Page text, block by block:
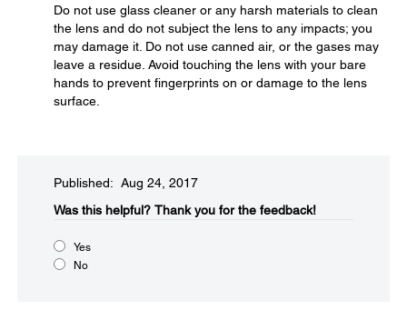
Do not use glass cleaner or any harsh materials to clean
the lens and do not subject the lens to any impacts; you
may damage it. Do not use canned air, or the gases may
leave a residue. Avoid touching the lens with your bare
hands to prevent fingerprints on or damage to the lens
surface.
Published: Aug 24, 2017
Was this helpful?​ Thank you for the feedback!
Yes
No